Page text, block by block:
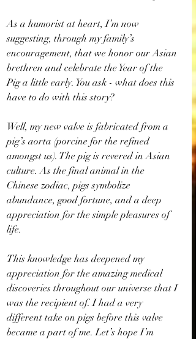
As a humorist at heart, I’m now
suggesting, through my family’s
encouragement, that we honor our Asian
brethren and celebrate the Year of the
Pig a little early. You ask - what does this
have to do with this story?
Well, my new valve is fabricated from a
pig’s aorta (porcine for the refined
amongst us). The pig is revered in Asian
culture. As the final animal in the
Chinese zodiac, pigs symbolize
abundance, good fortune, and a deep
appreciation for the simple pleasures of
life.
This knowledge has deepened my
appreciation for the amazing medical
discoveries throughout our universe that I
was the recipient of. I had a very
different take on pigs before this valve
became a part of me. Let’s hope I’m